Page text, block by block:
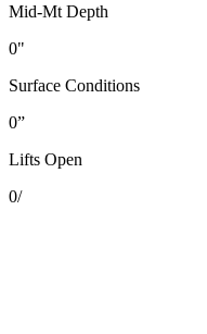
Mid-Mt Depth
0"
Surface Conditions
0”
Lifts Open
0/